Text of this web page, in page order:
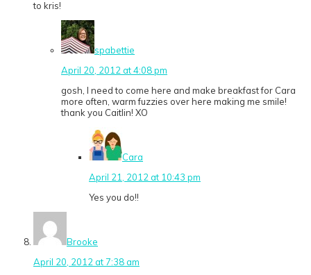
to kris!
spabettie
April 20, 2012 at 4:08 pm
gosh, I need to come here and make breakfast for Cara
more often, warm fuzzies over here making me smile!
thank you Caitlin! XO
Cara
April 21, 2012 at 10:43 pm
Yes you do!!
Brooke
April 20, 2012 at 7:38 am